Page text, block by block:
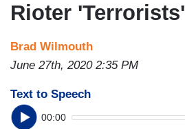
Rioter 'Terrorists'
Brad Wilmouth
June 27th, 2020 2:35 PM
Text to Speech
00:00